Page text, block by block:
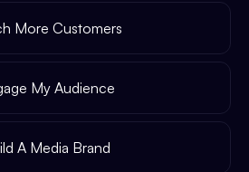
More Customers
My Audience
A Media Brand